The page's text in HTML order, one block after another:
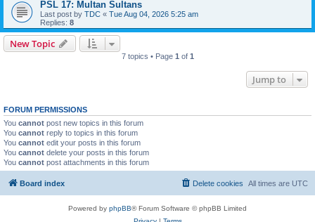
PSL 17: Multan Sultans
Last post by TDC « Tue Aug 04, 2026 5:25 am
Replies: 8
New Topic
7 topics • Page 1 of 1
Jump to
FORUM PERMISSIONS
You cannot post new topics in this forum
You cannot reply to topics in this forum
You cannot edit your posts in this forum
You cannot delete your posts in this forum
You cannot post attachments in this forum
Board index All times are UTC
Delete cookies
Powered by phpBB® Forum Software © phpBB Limited